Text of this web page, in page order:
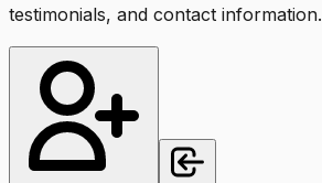
testimonials, and contact information.